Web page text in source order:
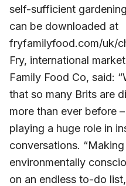
self-sufficient
can be downloaded at
fryfamilyfood.com/uk/
Fry, international
Family Food Co, said:
that so many Brits are
more than ever before
playing a huge role in
conversations.
environmentally
on an endless to-do